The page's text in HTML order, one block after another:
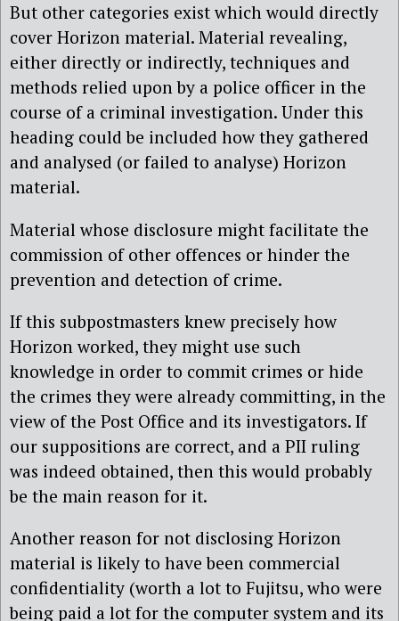
But other categories exist which would directly
cover Horizon material. Material revealing,
either directly or indirectly, techniques and
methods relied upon by a police officer in the
course of a criminal investigation. Under this
heading could be included how they gathered
and analysed (or failed to analyse) Horizon
material.
Material whose disclosure might facilitate the
commission of other offences or hinder the
prevention and detection of crime.
If this subpostmasters knew precisely how
Horizon worked, they might use such
knowledge in order to commit crimes or hide
the crimes they were already committing, in the
view of the Post Office and its investigators. If
our suppositions are correct, and a PII ruling
was indeed obtained, then this would probably
be the main reason for it.
Another reason for not disclosing Horizon
material is likely to have been commercial
confidentiality (worth a lot to Fujitsu, who were
being paid a lot for the computer system and its